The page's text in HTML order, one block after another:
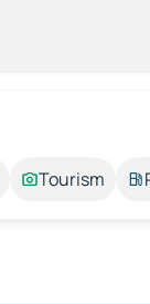
Tourism